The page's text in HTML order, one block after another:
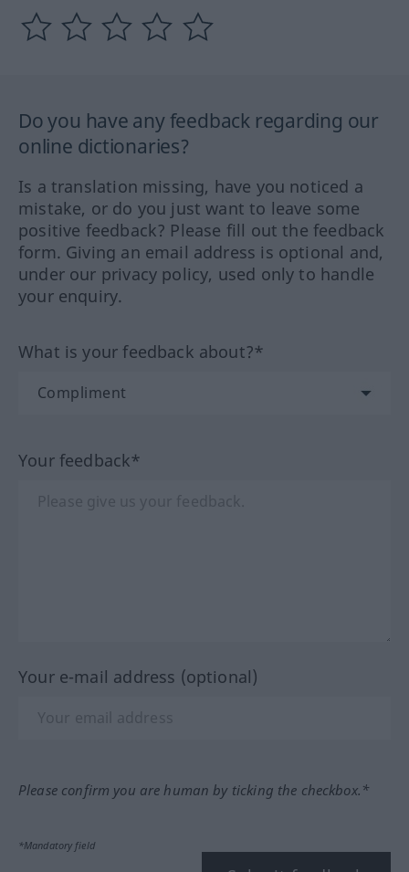
Do you have any feedback regarding our
online dictionaries?
Is a translation missing, have you noticed a
mistake, or do you just want to leave some
positive feedback? Please fill out the feedback
form. Giving an email address is optional and,
under our privacy policy, used only to handle
your enquiry.
What is your feedback about?*
Your feedback*
Your e-mail address (optional)
Please confirm you are human by ticking the checkbox.*
*Mandatory field